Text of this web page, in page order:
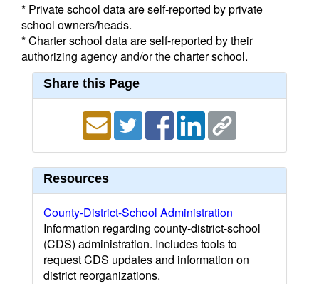
* Private school data are self-reported by private
school owners/heads.
* Charter school data are self-reported by their
authorizing agency and/or the charter school.
Share this Page
Resources
County-District-School Administration
Information regarding county-district-school
(CDS) administration. Includes tools to
request CDS updates and information on
district reorganizations.